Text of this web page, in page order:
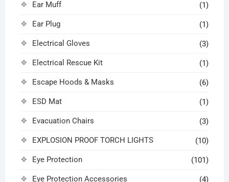
Ear Muff (1)
Ear Plug (1)
Electrical Gloves (3)
Electrical Rescue Kit (1)
Escape Hoods & Masks (6)
ESD Mat (1)
Evacuation Chairs (3)
EXPLOSION PROOF TORCH LIGHTS (10)
Eye Protection (101)
Eye Protection Accessories (4)